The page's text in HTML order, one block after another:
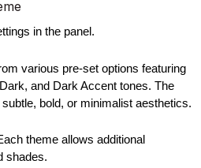
in the panel.
various pre-set options featuring
and Dark Accent tones. The
bold, or minimalist aesthetics.
theme allows additional
shades.